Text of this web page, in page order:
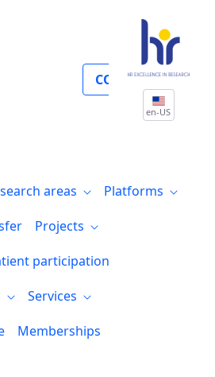
COLLABORATE
en-US
areas
Platforms
Projects
participation
Services
Memberships